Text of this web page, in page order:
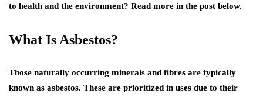
to health and the environment? Read more in the post below.
What Is Asbestos?
Those naturally occurring minerals and fibres are typically
known as asbestos. These are prioritized in uses due to their